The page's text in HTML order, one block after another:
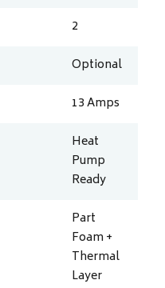
2
Optional
13Amps
Heat
Pump
Ready
Part
Foam +
Thermal
Layer